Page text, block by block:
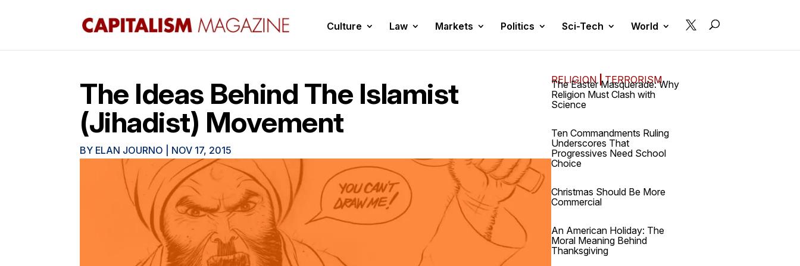
Culture Law Markets Politics Sci-Tech World 
The Ideas Behind The Islamist
(Jihadist) Movement
BY ELAN JOURNO NOV 17, 2015
RELIGION|TERRORISM
The Easter Masquerade: Why
Religion Must Clash with
Science
Ten Commandments Ruling
Underscores That
Progressives Need School
Choice
Christmas Should Be More
Commercial
An American Holiday: The
Moral Meaning Behind
Thanksgiving